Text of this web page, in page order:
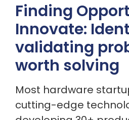
Finding
Innovate:
validating
worth solving
Most hardware
cutting-edge